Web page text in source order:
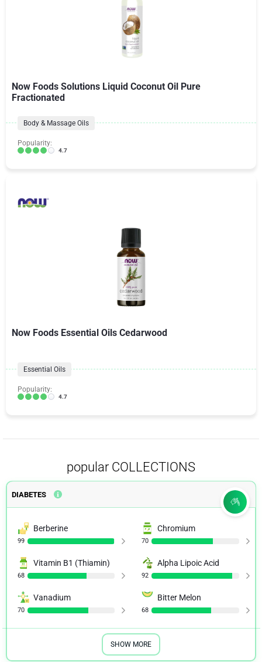
Now Foods Solutions Liquid Coconut Oil Pure
Fractionated
Body & Massage Oils
Popularity:
4.7
Now Foods Essential Oils Cedarwood
Essential Oils
Popularity:
4.7
popular COLLECTIONS
DIABETES
Berberine
99
Chromium
70
Vitamin B1 (Thiamin)
68
Alpha Lipoic Acid
92
Vanadium
70
Bitter Melon
68
SHOW MORE